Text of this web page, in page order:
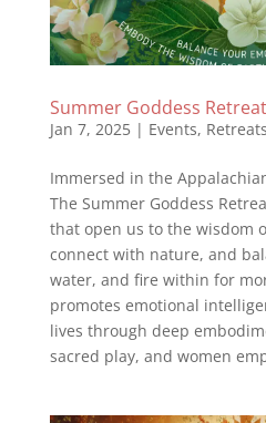
Summer Goddess Retreat
Jan 7, 2025| Events, Retreats
Immersed in the
The Summer Goddess
that open us to the wisdom
connect with nature, and
water, and fire within for
promotes emotional
lives through deep
sacred play, and women